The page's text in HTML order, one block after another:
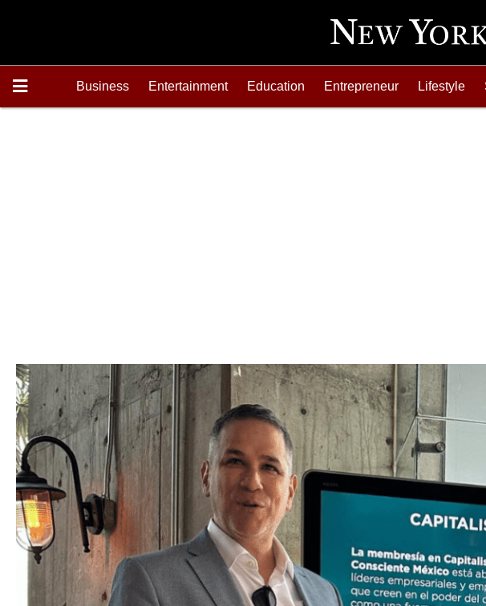
Business Entertainment Education Entrepreneur Lifestyle